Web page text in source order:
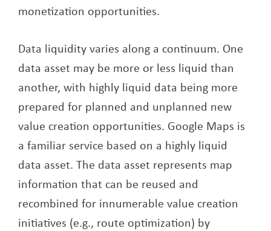
monetization opportunities.
Data liquidity varies along a continuum. One
data asset may be more or less liquid than
another, with highly liquid data being more
prepared for planned and unplanned new
value creation opportunities. Google Maps is
a familiar service based on a highly liquid
data asset. The data asset represents map
information that can be reused and
recombined for innumerable value creation
initiatives (e.g., route optimization) by